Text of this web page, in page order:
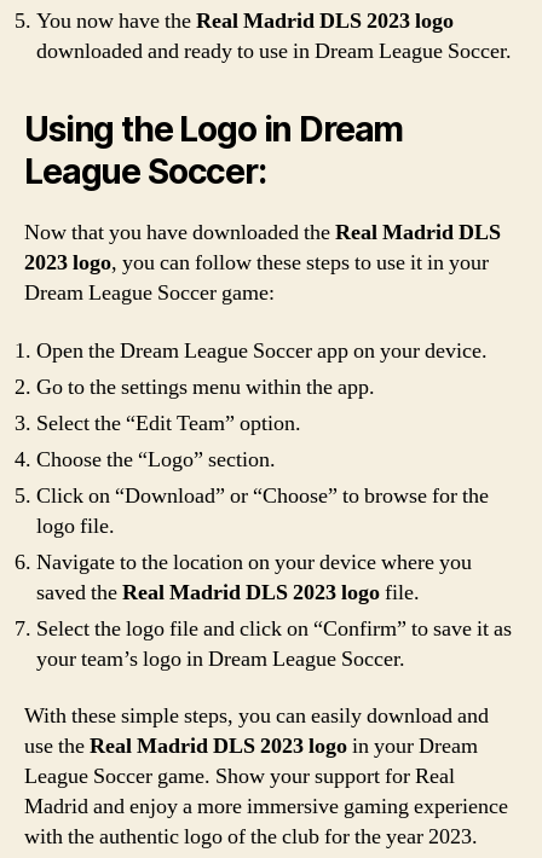
You now have theReal Madrid DLS 2023 logo
downloaded and ready to use in Dream League Soccer.
Using the Logo in Dream
League Soccer:
Now that you have downloaded theReal Madrid DLS
2023 logo, you can follow these steps to use it in your
Dream League Soccer game:
Open the Dream League Soccer app on your device.
Go to the settings menu within the app.
Select the “Edit Team” option.
Choose the “Logo” section.
Click on “Download” or “Choose” to browse for the
logo file.
Navigate to the location on your device where you
saved theReal Madrid DLS 2023 logofile.
Select the logo file and click on “Confirm” to save it as
your team’s logo in Dream League Soccer.
With these simple steps, you can easily download and
use theReal Madrid DLS 2023 logoin your Dream
League Soccer game. Show your support for Real
Madrid and enjoy a more immersive gaming experience
with the authentic logo of the club for the year 2023.